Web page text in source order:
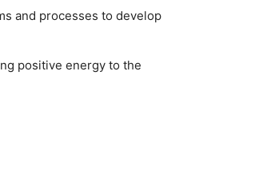
and processes to develop
positive energy to the